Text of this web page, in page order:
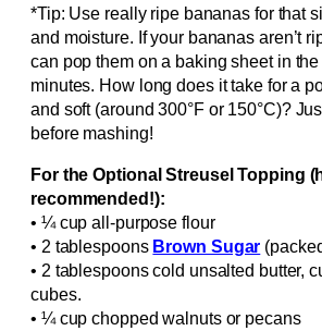
*Tip: Use really ripe bananas for that
and moisture. If your bananas aren’t
can pop them on a baking sheet in
minutes. How long does it take for a
and soft (around 300°F or 150°C)?
before mashing!
For the Optional Streusel Topping
recommended!):
• ¼ cup all-purpose flour
• 2 tablespoons Brown Sugar
• 2 tablespoons cold unsalted butter,
cubes.
• ¼ cup chopped walnuts or pecans